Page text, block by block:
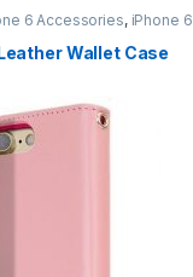
6 Accessories, iPhone 6
6S Cases,iPhone 6S
Wallet Case